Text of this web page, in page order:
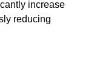
increase
reducing